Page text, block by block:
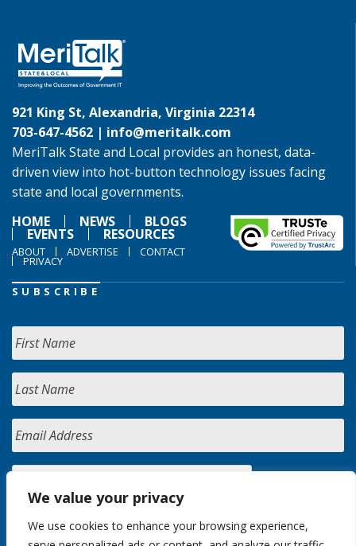
We value your privacy
We use cookies to enhance your browsing experience,
921 King St, Alexandria, Virginia 22314
703-647-4562 | info@meritalk.com
MeriTalk State and Local provides an honest, data-
driven view into hot-button technology issues facing
state and local governments.
HOME
NEWS BLOGS
EVENTS RESOURCES
ABOUT ADVERTISE CONTACT
PRIVACY
SUBSCRIBE